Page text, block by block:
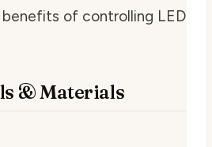
of controlling LED
& Materials